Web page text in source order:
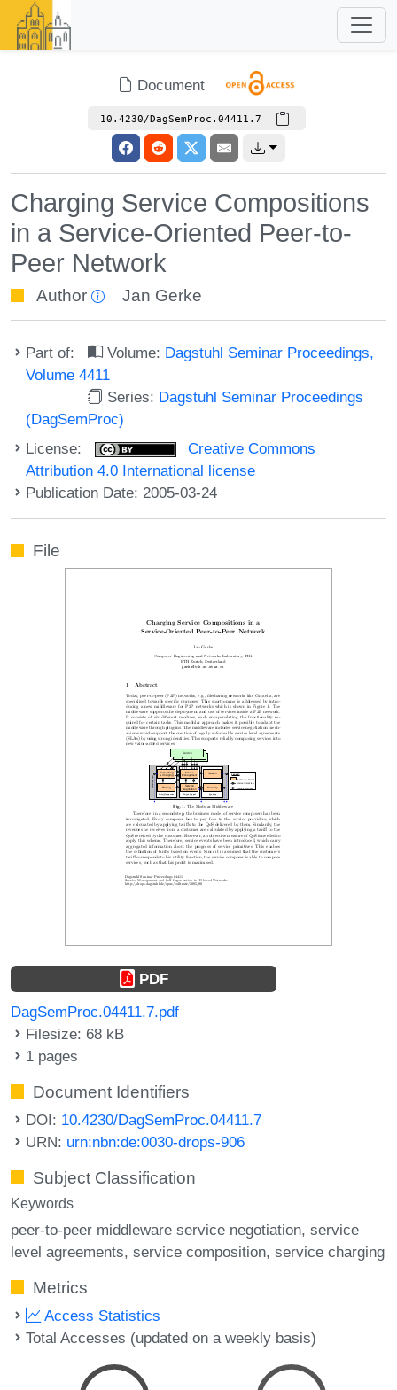
Document
10.4230/DagSemProc.04411.7
Charging Service Compositions
in a Service-Oriented Peer-to-
Peer Network
Author Jan Gerke
Part of: Volume: Dagstuhl Seminar Proceedings,
Volume 4411
Series: Dagstuhl Seminar Proceedings
(DagSemProc)
License:
Creative Commons
Attribution 4.0 International license
Publication Date: 2005-03-24
File
PDF
DagSemProc.04411.7.pdf
Filesize: 68 kB
1 pages
Document Identifiers
DOI: 10.4230/DagSemProc.04411.7
URN: urn:nbn:de:0030-drops-906
Subject Classification
Keywords
peer-to-peer middleware service negotiation service
level agreements service composition service charging
Metrics
Access Statistics
Total Accesses (updated on a weekly basis)